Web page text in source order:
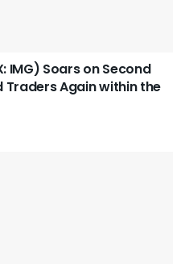
IMG) Soars on Second
Again within the